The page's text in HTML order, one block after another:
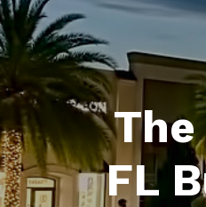
FL